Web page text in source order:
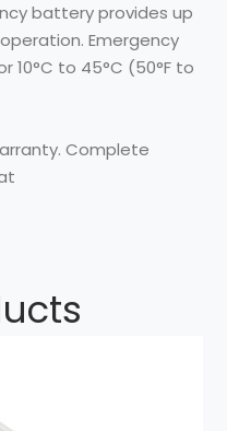
battery provides up
Emergency
10°C to 45°C (50°F to
Complete